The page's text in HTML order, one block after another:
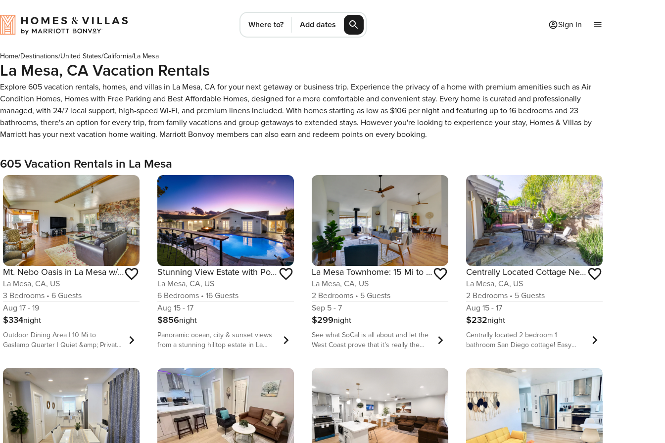
Where to? Add dates Sign In
Home/Destinations/United States/California/La Mesa
La Mesa, CA Vacation Rentals
Explore 605 vacation rentals, homes, and villas in La Mesa, CA for your next getaway or business trip. Experience the privacy of a home with premium amenities such as Air
Condition Homes, Homes with Free Parking and Best Affordable Homes, designed for a more comfortable and convenient stay. Every home is curated and professionally
managed, with 24/7 local support, high-speed Wi-Fi, and premium linens included. With homes starting as low as $106 per night and featuring up to 16 bedrooms and 23
bathrooms, there's an option for every trip, from family vacations and group getaways to extended stays. However you're looking to experience your stay, Homes & Villas by
Marriott has your next vacation home waiting. Marriott Bonvoy members can also earn and redeem points on every booking.
605 Vacation Rentals in La Mesa
Mt. Nebo Oasis in La Mesa w/ Wraparound Deck
La Mesa, CA, US
3 Bedrooms • 6 Guests
Aug 17 - 19
$334night
Outdoor Dining Area | 10 Mi to
Gaslamp Quarter | Quiet &amp; Private
you&#39;ll have the best of both
worlds — enjoy the beautiful natural
scenery surrounding the deck by day,
then head out to downtown San Diego
for nightlife and entertainment. When
you aren&#39;t out on the town, catch
some California rays by the private
Stunning View Estate with Pool & Game Room
La Mesa, CA, US
6 Bedrooms • 16 Guests
Aug 15 - 17
$856night
Panoramic ocean, city & sunset views
from a stunning hilltop estate in La
5,600 sq ft of open living space with 6
bedrooms, 4 bathrooms, a saltwater
pool with waterfall, fire pit, game room,
and unforgettable west-facing views
from most rooms. Perfect for large
families or two families traveling
together, just minutes from La Mesa
La Mesa Townhome: 15 Mi to San Diego!
La Mesa, CA, US
2 Bedrooms • 5 Guests
Sep 5 - 7
$299night
See what SoCal is all about and let the
West Coast prove that it’s really the
Diego area townhome! This vacation
rental invites families and friends to
enjoy a fully equipped kitchen and
cozy patio with mountain views. Take
public transport to downtown and walk
the Japanese Friendship Garden, then
eat your way through Little Italy before
Centrally Located Cottage Near Lake Trails Shops
La Mesa, CA, US
2 Bedrooms • 5 Guests
Aug 15 - 17
$232night
Centrally located 2 bedroom 1
bathroom San Diego cottage! Easy
BEACHES. Ideal for couples, small
families or 4 business or medical
professionals looking to find a home
away from home to accommodate all
their needs while central to everything.
Short drive to Grossmont Center Mall
and Grossmont Hospital. ► Fast Wi-Fi.